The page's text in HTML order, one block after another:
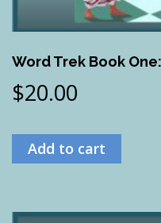
Word Trek Book
$20.00
Add to cart